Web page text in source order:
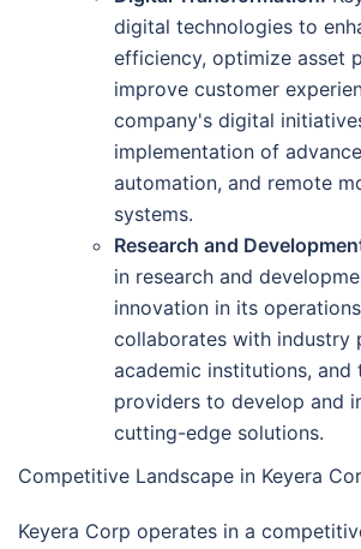
digital technologies to
efficiency, optimize asset
improve customer
company's digital
implementation of
automation, and remote
systems.
Research and
in research and
innovation in its
collaborates with industry
academic institutions, and
providers to develop and
cutting-edge solutions.
Competitive Landscape in Keyera
Keyera Corp operates in a